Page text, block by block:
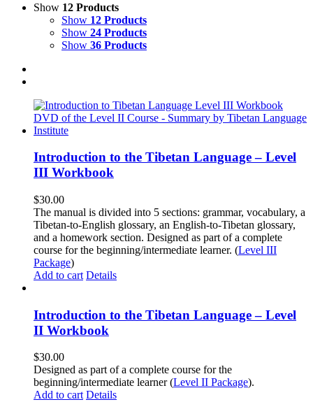
Show 12 Products
Show 12 Products
Show 24 Products
Show 36 Products
Introduction to the Tibetan Language – Level
III Workbook
$30.00
The manual is divided into 5 sections: grammar, vocabulary, a
Tibetan-to-English glossary, an English-to-Tibetan glossary,
and a homework section. Designed as part of a complete
course for the beginning/intermediate learner. (Level III
Package)
Add to cart Details
Introduction to the Tibetan Language – Level
II Workbook
$30.00
Designed as part of a complete course for the
beginning/intermediate learner (Level II Package).
Add to cart Details